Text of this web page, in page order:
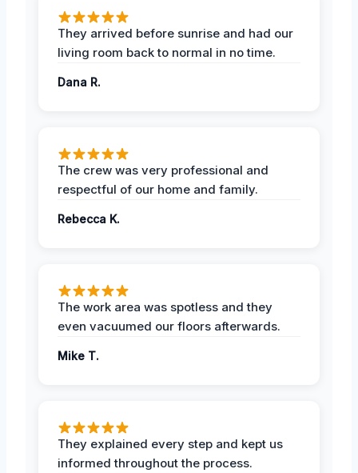
They arrived before sunrise and had our
living room back to normal in no time.
Dana R.
The crew was very professional and
respectful of our home and family.
Rebecca K.
The work area was spotless and they
even vacuumed our floors afterwards.
Mike T.
They explained every step and kept us
informed throughout the process.